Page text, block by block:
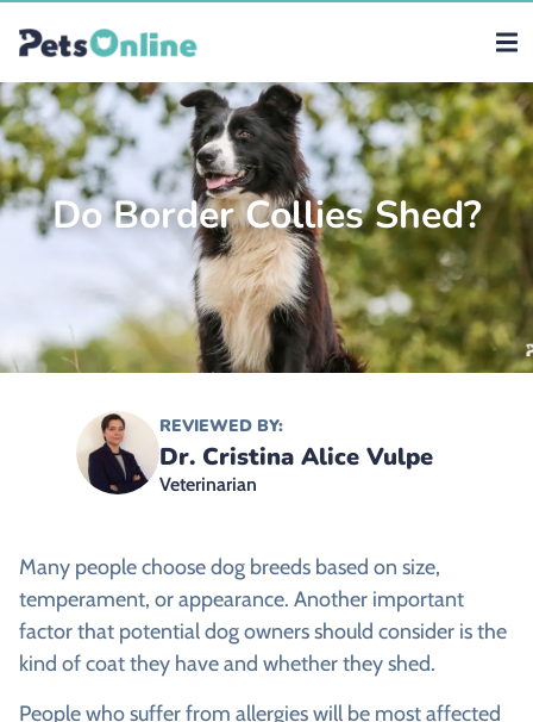
Do Border Collies Shed?
REVIEWED BY:
Dr. Cristina Alice Vulpe
Veterinarian
Many people choose dog breeds based on size,
temperament, or appearance. Another important
factor that potential dog owners should consider is the
kind of coat they have and whether they shed.
People who suffer from allergies will be most affected